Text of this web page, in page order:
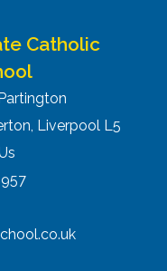
Catholic
Liverpool L5